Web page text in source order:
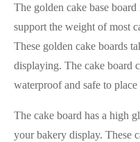
The golden cake base
support the weight of most
These golden cake boards
displaying. The cake board
waterproof and safe to
The cake board has a high
your bakery display. These